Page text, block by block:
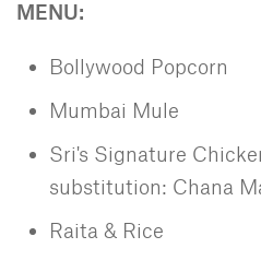
MENU:
Bollywood Popcorn
Mumbai Mule
Sri's Signature
substitution: Chana
Raita & Rice